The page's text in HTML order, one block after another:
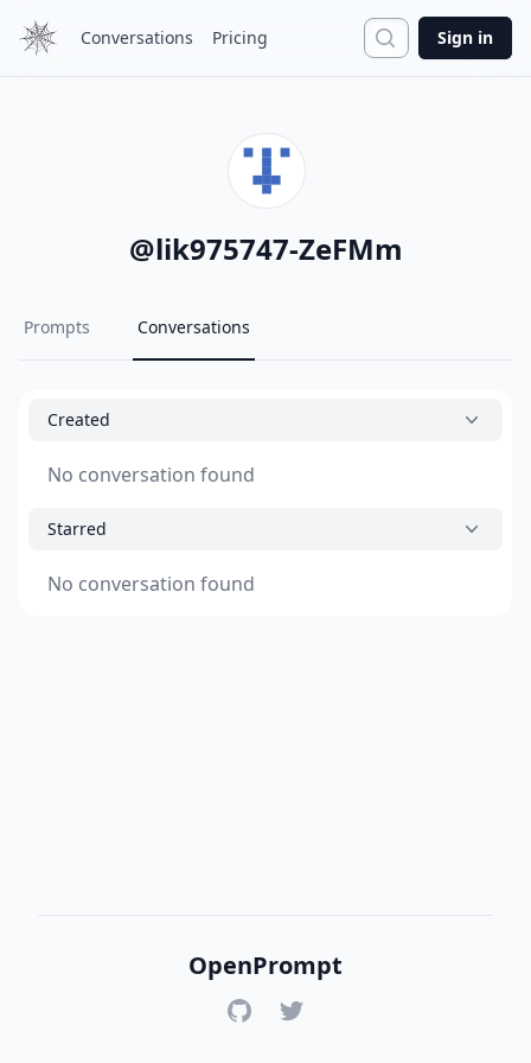
Conversations Pricing Search
Sign in
@lik975747-ZeFMm
Prompts Conversations
Created
No conversation found
Starred
No conversation found
OpenPrompt
GitHubTwitter